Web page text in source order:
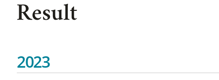
Result
2023